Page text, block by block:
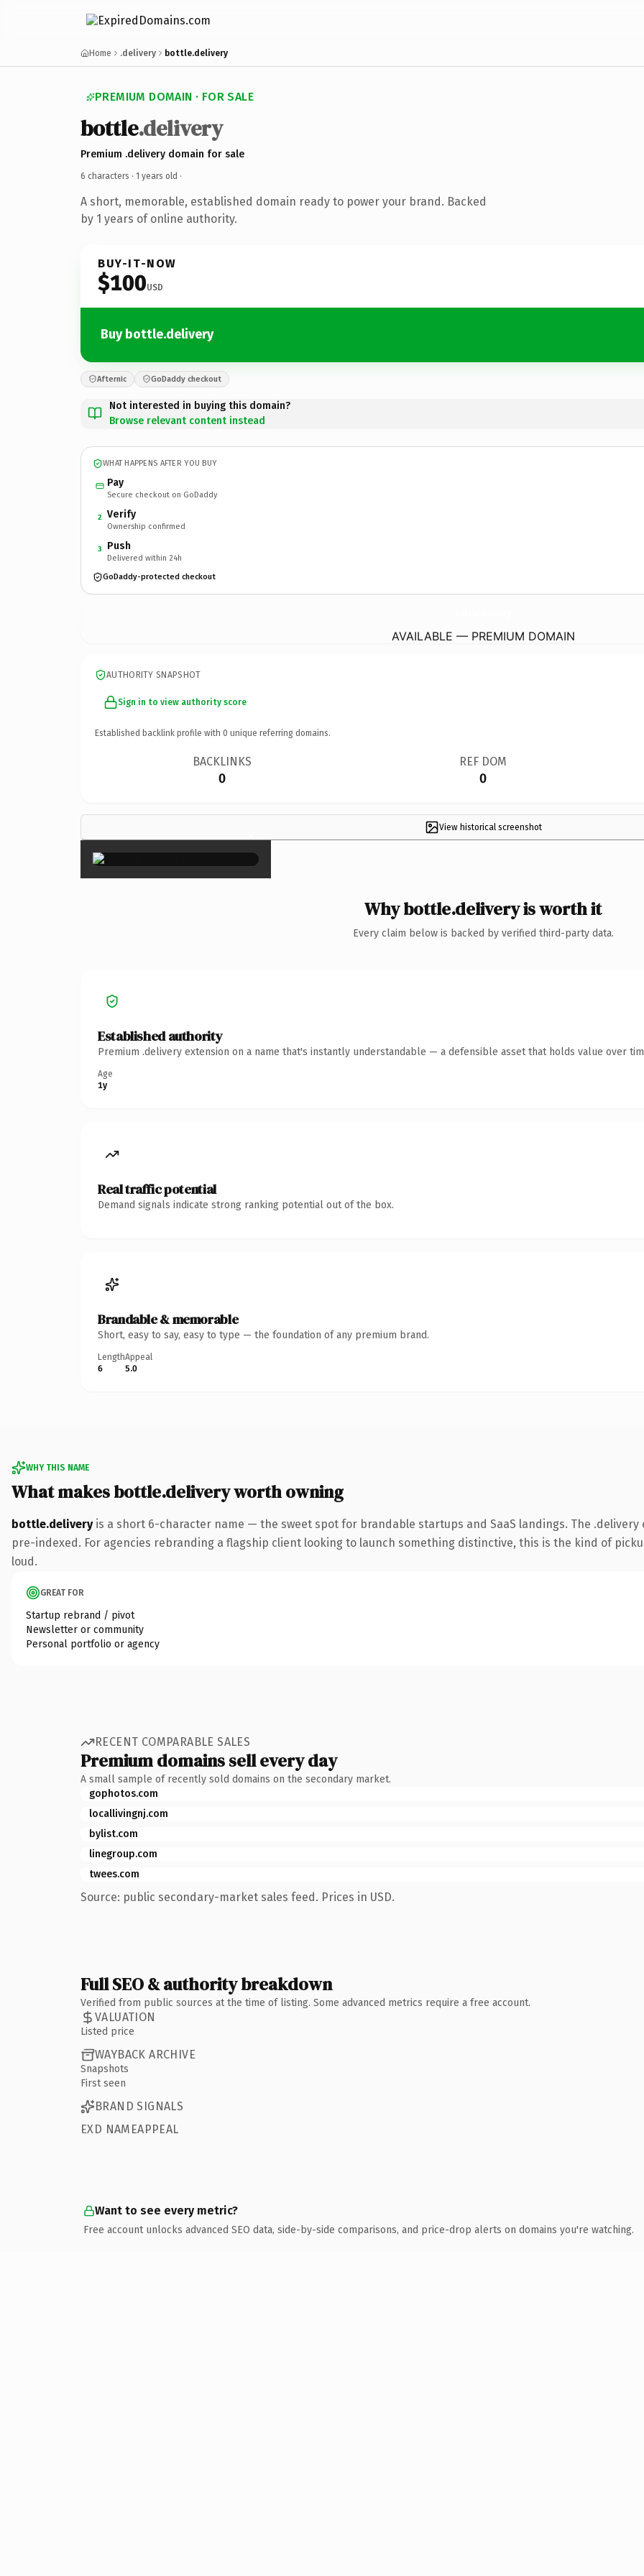
Home .delivery bottle.delivery
PREMIUM DOMAIN · FOR SALE
bottle.delivery
Premium .delivery domain for sale
6 characters · 1 years old ·
A short, memorable, established domain ready to power your brand. Backed
by 1 years of online authority.
BUY-IT-NOW
$100USD
Buy bottle.delivery
Afternic GoDaddy checkout
Not interested in buying this domain?
Browse relevant content instead
WHAT HAPPENS AFTER YOU BUY
Pay
Secure checkout on GoDaddy
2 Verify
Ownership confirmed
3 Push
Delivered within 24h
GoDaddy-protected checkout
AVAILABLE — PREMIUM DOMAIN
AUTHORITY SNAPSHOT
Sign in to view authority score
Established backlink profile with 0 unique referring domains.
BACKLINKS
0
REF DOM
0
View historical screenshot
×
Why bottle.delivery is worth it
Every claim below is backed by verified third-party data.
Established authority
Premium .delivery extension on a name that's instantly understandable — a defensible asset that holds value over
Age
1y
Real traffic potential
Demand signals indicate strong ranking potential out of the box.
Brandable & memorable
Short, easy to say, easy to type — the foundation of any premium brand.
Length
6
Appeal
5.0
WHY THIS NAME
What makes bottle.delivery worth owning
bottle.deliveryis a short 6-character name — the sweet spot for brandable startups and SaaS landings. The .delivery
pre-indexed. For agencies rebranding a flagship client looking to launch something distinctive, this is the kind of
loud.
GREAT FOR
Startup rebrand / pivot
Newsletter or community
Personal portfolio or agency
RECENT COMPARABLE SALES
Premium domains sell every day
A small sample of recently sold domains on the secondary market.
gophotos.com
locallivingnj.com
bylist.com
linegroup.com
twees.com
Source: public secondary-market sales feed. Prices in USD.
Full SEO & authority breakdown
Verified from public sources at the time of listing. Some advanced metrics require a free account.
VALUATION
Listed price
WAYBACK ARCHIVE
Snapshots
First seen
BRAND SIGNALS
EXD NAMEAPPEAL
Want to see every metric?
Free account unlocks advanced SEO data, side-by-side comparisons, and price-drop alerts on domains you're watching.